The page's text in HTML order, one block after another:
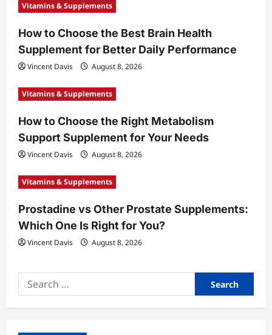
g
a
t
i
o
n
Vitamins & Supplements
How to Choose the Best Brain Health
Supplement for Better Daily Performance
Vincent Davis August 8, 2026
Vitamins & Supplements
How to Choose the Right Metabolism
Support Supplement for Your Needs
Vincent Davis August 8, 2026
Vitamins & Supplements
Prostadine vs Other Prostate Supplements:
Which One Is Right for You?
Vincent Davis August 8, 2026
Search
for: